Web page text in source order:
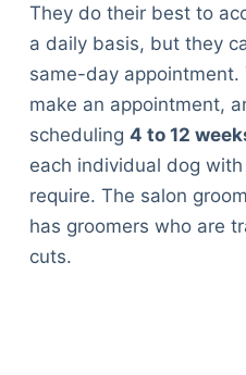
They do their best to
a daily basis, but they
same-day appointment.
make an appointment,
scheduling 4 to 12
each individual dog
require. The salon
has groomers who are
cuts.
Contact Us
Privacy Policy
Terms & Conditions
Disclaimer
TheGoodyPet.com is a
Services LLC
As an Amazon
purchases by linking to